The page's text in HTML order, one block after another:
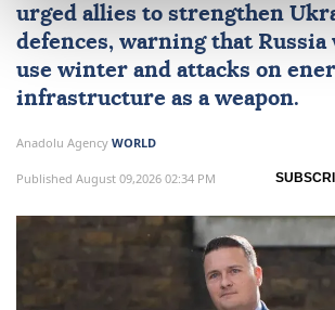
urged allies to strengthen
defences, warning that Russia
use winter and attacks on
infrastructure as a weapon.
Anadolu Agency WORLD
Published August 09,2026 02:34 PM